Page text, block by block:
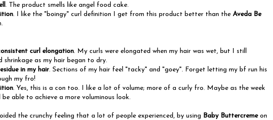
. The product smells like angel food cake.
. I like the "boingy" curl definition I get from this product better than the Aveda Be
curl elongation. My curls were elongated when my hair was wet, but I still
shrinkage as my hair began to dry.
in my hair. Sections of my hair feel "tacky" and "goey". Forget letting my bf run his
my fro!
. Yes, this is a con too. I like a lot of volume; more of a curly fro. Maybe as the week
be able to achieve a more voluminous look.
the crunchy feeling that a lot of people experienced, by using Baby Buttercreme on